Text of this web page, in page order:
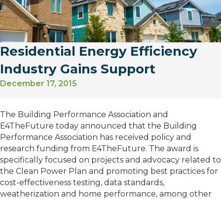
Residential Energy Efficiency
Industry Gains Support
December 17, 2015
The Building Performance Association and
E4TheFuture today announced that the Building
Performance Association has received policy and
research funding from E4TheFuture. The award is
specifically focused on projects and advocacy related to
the Clean Power Plan and promoting best practices for
cost-effectiveness testing, data standards,
weatherization and home performance, among other